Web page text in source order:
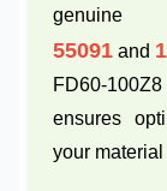
55091 and
FD60-
ensures
your